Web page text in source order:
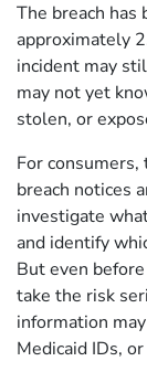
The breach
approximately
incident may
may not yet
stolen, or
For
breach notices
investigate
and identify
But even
take the risk
information
Medicaid IDs,